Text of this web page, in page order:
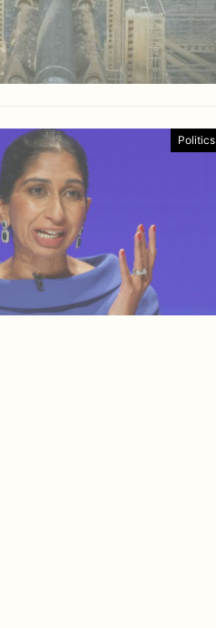
Politics